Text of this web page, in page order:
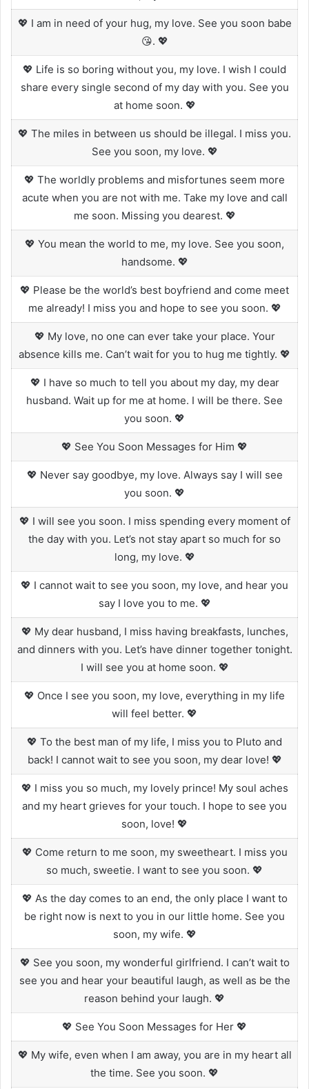
💖 I am in need of your hug, my love. See you soon babe
😘. 💖
💖 Life is so boring without you, my love. I wish I could
share every single second of my day with you. See you
at home soon. 💖
💖 The miles in between us should be illegal. I miss you.
See you soon, my love. 💖
💖 The worldly problems and misfortunes seem more
acute when you are not with me. Take my love and call
me soon. Missing you dearest. 💖
💖 You mean the world to me, my love. See you soon,
handsome. 💖
💖 Please be the world’s best boyfriend and come meet
me already! I miss you and hope to see you soon. 💖
💖 My love, no one can ever take your place. Your
absence kills me. Can’t wait for you to hug me tightly. 💖
💖 I have so much to tell you about my day, my dear
husband. Wait up for me at home. I will be there. See
you soon. 💖
💖 See You Soon Messages for Him 💖
💖 Never say goodbye, my love. Always say I will see
you soon. 💖
💖 I will see you soon. I miss spending every moment of
the day with you. Let’s not stay apart so much for so
long, my love. 💖
💖 I cannot wait to see you soon, my love, and hear you
say I love you to me. 💖
💖 My dear husband, I miss having breakfasts, lunches,
and dinners with you. Let’s have dinner together tonight.
I will see you at home soon. 💖
💖 Once I see you soon, my love, everything in my life
will feel better. 💖
💖 To the best man of my life, I miss you to Pluto and
back! I cannot wait to see you soon, my dear love! 💖
💖 I miss you so much, my lovely prince! My soul aches
and my heart grieves for your touch. I hope to see you
soon, love! 💖
💖 Come return to me soon, my sweetheart. I miss you
so much, sweetie. I want to see you soon. 💖
💖 As the day comes to an end, the only place I want to
be right now is next to you in our little home. See you
soon, my wife. 💖
💖 See you soon, my wonderful girlfriend. I can’t wait to
see you and hear your beautiful laugh, as well as be the
reason behind your laugh. 💖
💖 See You Soon Messages for Her 💖
💖 My wife, even when I am away, you are in my heart all
the time. See you soon. 💖